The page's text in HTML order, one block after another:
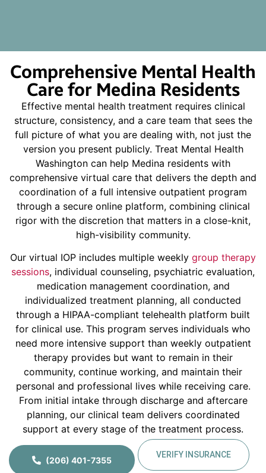
Comprehensive Mental Health
Care for Medina Residents
Effective mental health treatment requires clinical
structure, consistency, and a care team that sees the
full picture of what you are dealing with, not just the
version you present publicly. Treat Mental Health
Washington can help Medina residents with
comprehensive virtual care that delivers the depth and
coordination of a full intensive outpatient program
through a secure online platform, combining clinical
rigor with the discretion that matters in a close-knit,
high-visibility community.
Our virtual IOP includes multiple weekly group therapy
sessions, individual counseling, psychiatric evaluation,
medication management coordination, and
individualized treatment planning, all conducted
through a HIPAA-compliant telehealth platform built
for clinical use. This program serves individuals who
need more intensive support than weekly outpatient
therapy provides but want to remain in their
community, continue working, and maintain their
personal and professional lives while receiving care.
From initial intake through discharge and aftercare
planning, our clinical team delivers coordinated
support at every stage of the treatment process.
(206) 401-7355
VERIFY INSURANCE